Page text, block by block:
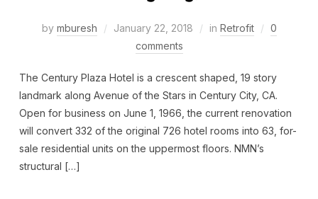
by mburesh January 22, 2018 in Retrofit
0
comments
The Century Plaza Hotel is a crescent shaped, 19 story
landmark along Avenue of the Stars in Century City, CA.
Open for business on June 1, 1966, the current renovation
will convert 332 of the original 726 hotel rooms into 63, for-
sale residential units on the uppermost floors. NMN’s
structural […]